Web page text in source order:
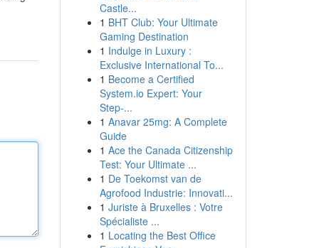
Castle...
1 BHT Club: Your Ultimate
Gaming Destination
1 Indulge in Luxury :
Exclusive International To...
1 Become a Certified
System.io Expert: Your
Step-...
1 Anavar 25mg: A Complete
Guide
1 Ace the Canada Citizenship
Test: Your Ultimate ...
1 De Toekomst van de
Agrofood Industrie: Innovati...
1 Juriste à Bruxelles : Votre
Spécialiste ...
1 Locating the Best Office